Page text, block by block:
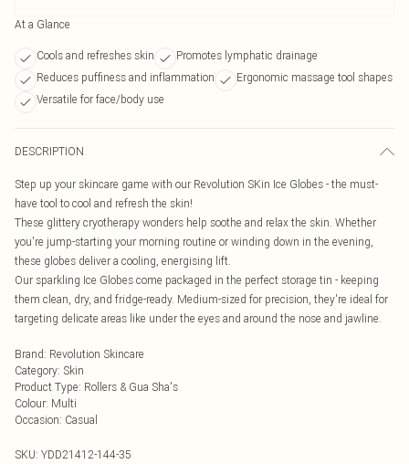
At a Glance
Cools and refreshes skin
Promotes lymphatic drainage
Reduces puffiness and inflammation
Ergonomic massage tool shapes
Versatile for face/body use
DESCRIPTION
Step up your skincare game with our Revolution SKin Ice Globes - the must-
have tool to cool and refresh the skin!
These glittery cryotherapy wonders help soothe and relax the skin. Whether
you're jump-starting your morning routine or winding down in the evening,
these globes deliver a cooling, energising lift.
Our sparkling Ice Globes come packaged in the perfect storage tin - keeping
them clean, dry, and fridge-ready. Medium-sized for precision, they're ideal for
targeting delicate areas like under the eyes and around the nose and jawline.
Brand: Revolution Skincare
Category: Skin
Product Type: Rollers & Gua Sha's
Colour: Multi
Occasion: Casual
SKU: YDD21412-144-35